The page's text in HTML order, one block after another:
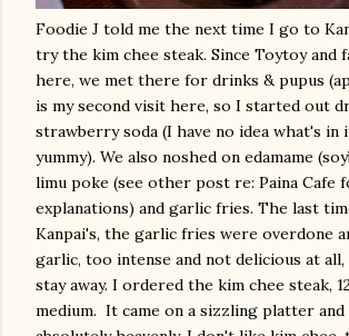
Foodie J told me the next time I go to
try the kim chee steak. Since Toytoy and
here, we met there for drinks & pupus
is my second visit here, so I started out
strawberry soda (I have no idea what's in
yummy). We also noshed on edamame
limu poke (see other post re: Paina Cafe
explanations) and garlic fries. The last
Kanpai's, the garlic fries were overdone
garlic, too intense and not delicious at
stay away. I ordered the kim chee steak,
medium. It came on a sizzling platter and